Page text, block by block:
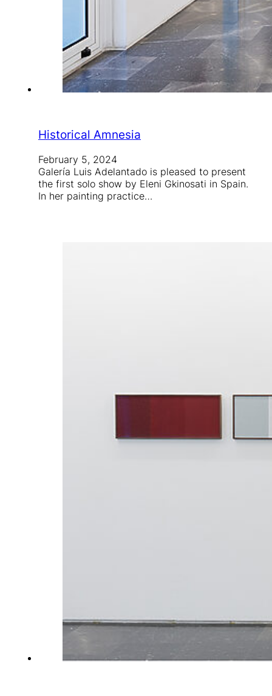
Historical Amnesia
February 5, 2024
Galería Luis Adelantado is pleased to present
the first solo show by Eleni Gkinosati in Spain.
In her painting practice…